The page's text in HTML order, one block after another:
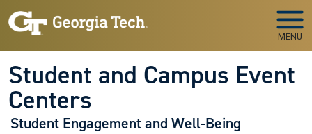
Skip to main navigation
Skip to main content
MENU
Student and Campus Event
Centers
Student Engagement and Well-Being